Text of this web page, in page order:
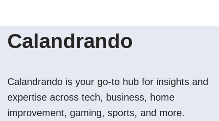
Calandrando
Calandrando is your go-to hub for insights and
expertise across tech, business, home
improvement, gaming, sports, and more.